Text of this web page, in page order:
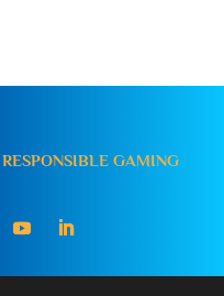
RESPONSIBLE GAMING